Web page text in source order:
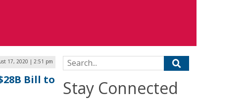
17, 2020 | 2:51 pm
Bill to
Search for:
Stay Connected